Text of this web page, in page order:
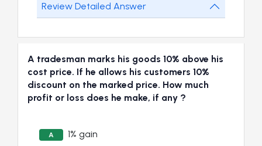
Review Detailed Answer
A tradesman marks his goods 10% above his
cost price. If he allows his customers 10%
discount on the marked price. How much
profit or loss does he make, if any ?
A 1% gain